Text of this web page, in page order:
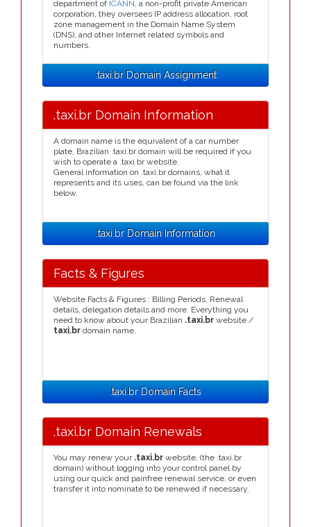
department of ICANN, a non-profit private American
corporation, they oversees IP address allocation, root
zone management in the Domain Name System
(DNS), and other Internet related symbols and
numbers.
.taxi.br Domain Assignment
.taxi.br Domain Information
A domain name is the equivalent of a car number
plate, Brazilian .taxi.br domain will be required if you
wish to operate a .taxi.br website.
General information on .taxi.br domains, what it
represents and its uses, can be found via the link
below.
.taxi.br Domain Information
Facts & Figures
Website Facts & Figures : Billing Periods, Renewal
details, delegation details and more. Everything you
need to know about your Brazilian .taxi.br website /
taxi.br domain name.
.taxi.br Domain Facts
.taxi.br Domain Renewals
You may renew your .taxi.br website, (the .taxi.br
domain) without logging into your control panel by
using our quick and painfree renewal service, or even
transfer it into nominate to be renewed if necessary.